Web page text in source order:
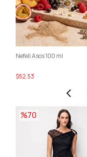
Nefeli Asos 100 ml
$52.53
%70